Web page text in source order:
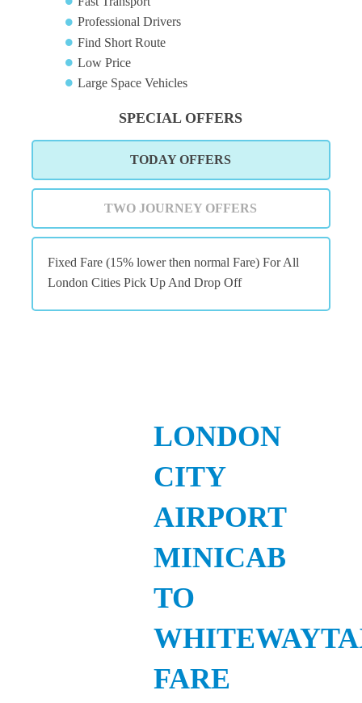
Professional Drivers
Find Short Route
Low Price
Large Space Vehicles
SPECIAL OFFERS
TODAY OFFERS
TWO JOURNEY OFFERS
Fixed Fare (15% lower then normal Fare) For All
London Cities Pick Up And Drop Off
LONDON
CITY
AIRPORT
MINICAB
TO
FARE